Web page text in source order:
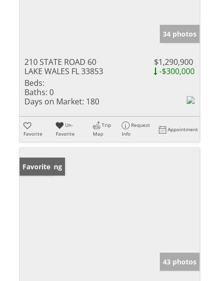
34 photos
210 STATE ROAD 60
LAKE WALES FL 33853
$1,290,900
-$300,000
Beds:
Baths: 0
Days on Market: 180
Favorite
Un-
Favorite
Trip
Map
Request
Info
Appointment
New Listing
Favorite
43 photos